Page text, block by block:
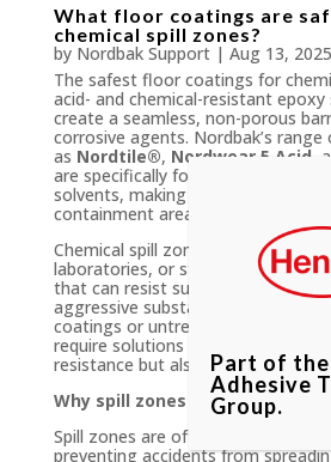
What floor coatings are
chemical spill zones?
by Nordbak Support| Aug 13, 2025
The safest floor coatings for
acid- and chemical-resistant
create a seamless, non-porous
corrosive agents. Nordbak’s
as Nordtile®, Nordwear 5 Acid,
are specifically formulated to resist
solvents, making them ideal for
containment areas.
Chemical spill zones, whether in
laboratories, or storage facilities,
that can resist sudden and
aggressive substances. Unlike
coatings or untreated concrete,
require solutions designed not only
resistance but also for durability
Why spill zones need
Spill zones are often the first line of
preventing accidents from
Part of the
Adhesive
Group.